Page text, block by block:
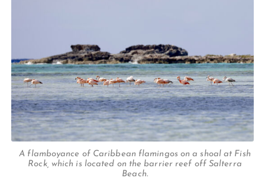
A flamboyance of Caribbean flamingos on a shoal at Fish
Rock, which is located on the barrier reef off Salterra
Beach.